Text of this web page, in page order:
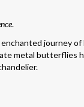
.
journey of
metal butterflies